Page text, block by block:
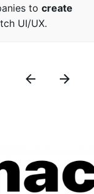
to create
UI/UX.